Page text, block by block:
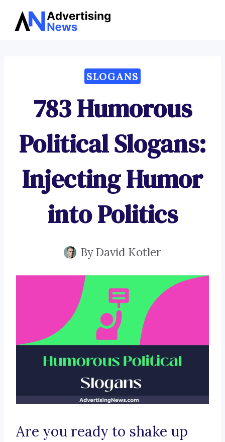
Skip
SLOGANS
783 Humorous
Political Slogans:
Injecting Humor
into Politics
ByDavid Kotler
Are you ready to shake up